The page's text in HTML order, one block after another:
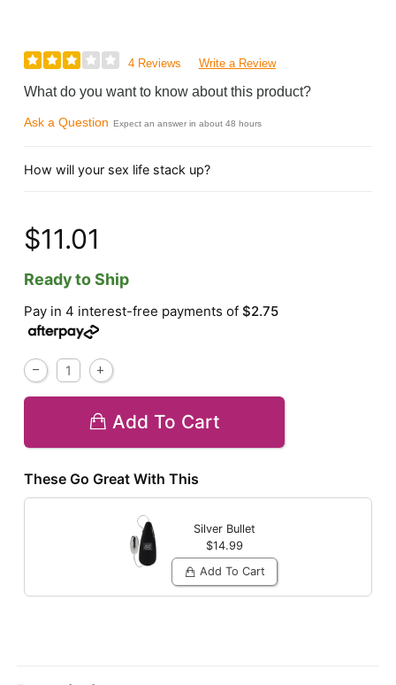
4 Reviews Write a Review
What do you want to know about this product?
Ask a Question Expect an answer in about 48 hours
How will your sex life stack up?
$11.01
Ready to Ship
Pay in 4 interest-free payments of$2.75
Add To Cart
These Go Great With This
Silver Bullet
$14.99
Add To Cart